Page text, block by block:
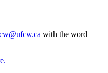
with the word